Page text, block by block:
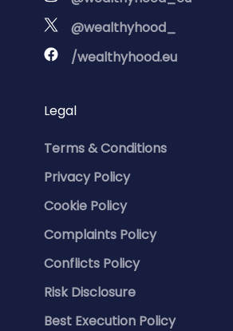
@wealthyhood_
/wealthyhood.eu
Legal
Terms & Conditions
Privacy Policy
Cookie Policy
Complaints Policy
Conflicts Policy
Risk Disclosure
Best Execution Policy